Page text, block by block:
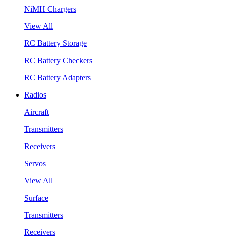
NiMH Chargers
View All
RC Battery Storage
RC Battery Checkers
RC Battery Adapters
Radios
Aircraft
Transmitters
Receivers
Servos
View All
Surface
Transmitters
Receivers